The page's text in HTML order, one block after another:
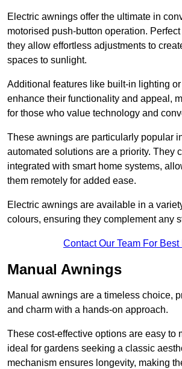
Electric awnings offer the ultimate in
motorised push-button operation.
they allow effortless adjustments to
spaces to sunlight.
Additional features like built-in lighting
enhance their functionality and appeal,
for those who value technology and
These awnings are particularly popular
automated solutions are a priority. They
integrated with smart home systems,
them remotely for added ease.
Electric awnings are available in a
colours, ensuring they complement any
Contact Our Team For Best
Manual Awnings
Manual awnings are a timeless choice,
and charm with a hands-on approach.
These cost-effective options are easy to
ideal for gardens seeking a classic
mechanism ensures longevity, making